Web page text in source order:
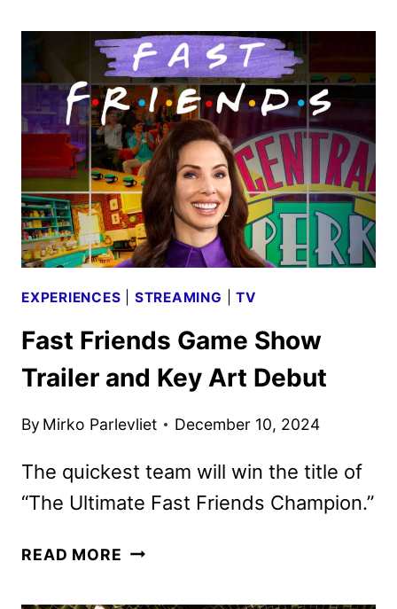
AT
UNIVERSAL
STUDIOS
HOLLYWOOD
EXPERIENCES STREAMING |TV
Fast Friends Game Show
Trailer and Key Art Debut
By Mirko Parlevliet December 10, 2024
The quickest team will win the title of
“The Ultimate Fast Friends Champion.”
READ MORE FAST